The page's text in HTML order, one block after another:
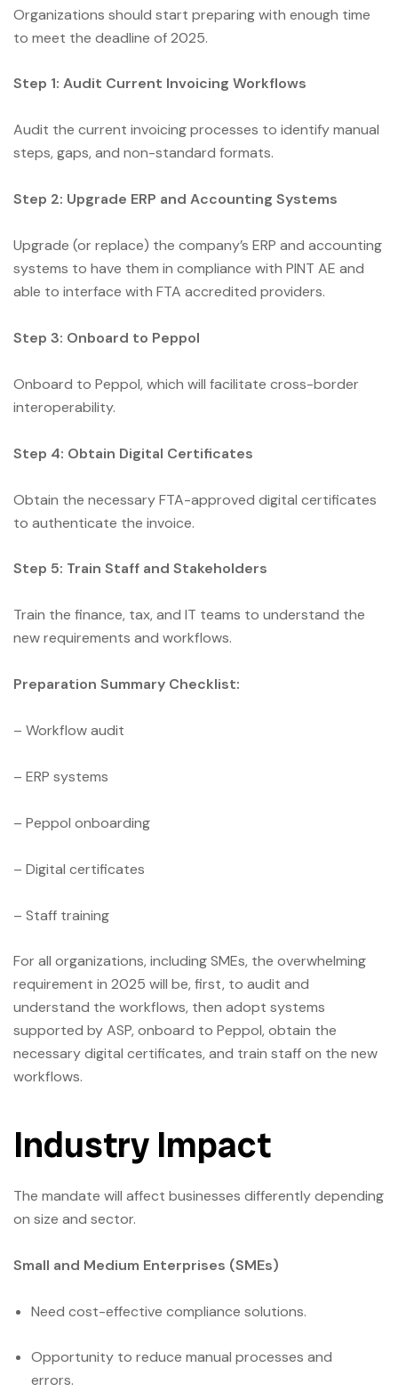
Organizations should start preparing with enough time
to meet the deadline of 2025.
Step 1: Audit Current Invoicing Workflows
Audit the current invoicing processes to identify manual
steps, gaps, and non-standard formats.
Step 2: Upgrade ERP and Accounting Systems
Upgrade (or replace) the company’s ERP and accounting
systems to have them in compliance with PINT AE and
able to interface with FTA accredited providers.
Step 3: Onboard to Peppol
Onboard to Peppol, which will facilitate cross-border
interoperability.
Step 4: Obtain Digital Certificates
Obtain the necessary FTA-approved digital certificates
to authenticate the invoice.
Step 5: Train Staff and Stakeholders
Train the finance, tax, and IT teams to understand the
new requirements and workflows.
Preparation Summary Checklist:
– Workflow audit
– ERP systems
– Peppol onboarding
– Digital certificates
– Staff training
For all organizations, including SMEs, the overwhelming
requirement in 2025 will be, first, to audit and
understand the workflows, then adopt systems
supported by ASP, onboard to Peppol, obtain the
necessary digital certificates, and train staff on the new
workflows.
Industry Impact
The mandate will affect businesses differently depending
on size and sector.
Small and Medium Enterprises (SMEs)
Need cost-effective compliance solutions.
Opportunity to reduce manual processes and
errors.